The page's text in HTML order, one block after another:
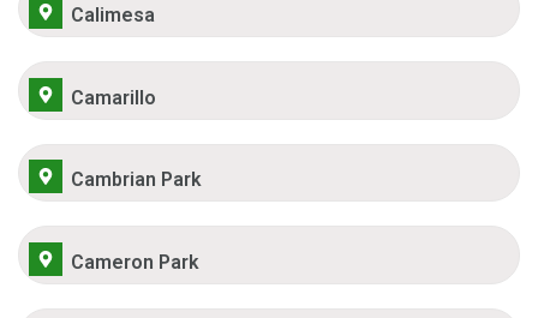
Calimesa
Camarillo
Cambrian Park
Cameron Park